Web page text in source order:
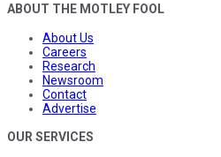
ABOUT THE MOTLEY FOOL
About Us
Careers
Research
Newsroom
Contact
Advertise
OUR SERVICES